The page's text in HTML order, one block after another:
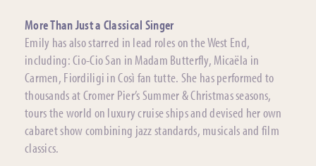
More Than Just a Classical Singer
Emily has also starred in lead roles on the West End,
including: Cio-Cio San in Madam Butterfly, Micaëla in
Carmen, Fiordiligi in Così fan tutte. She has performed to
thousands at Cromer Pier’s Summer & Christmas seasons,
tours the world on luxury cruise ships and devised her own
cabaret show combining jazz standards, musicals and film
classics.